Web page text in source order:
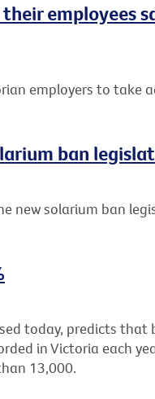
employees
employers to take
ban
new solarium ban
today, predicts that
in Victoria each
13,000.